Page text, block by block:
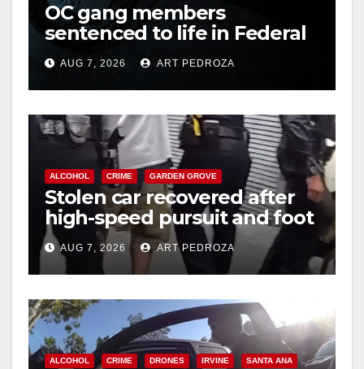
OC gang members
sentenced to life in Federal
prison over Mexican Mafia
hitAUG 7, 2026 ART PEDROZA
ALCOHOL CRIME GARDEN GROVE
Stolen car recovered after
high-speed pursuit and foot
chase in west OC
AUG 7, 2026 ART PEDROZA
ALCOHOL CRIME DRONES IRVINE SANTA ANA